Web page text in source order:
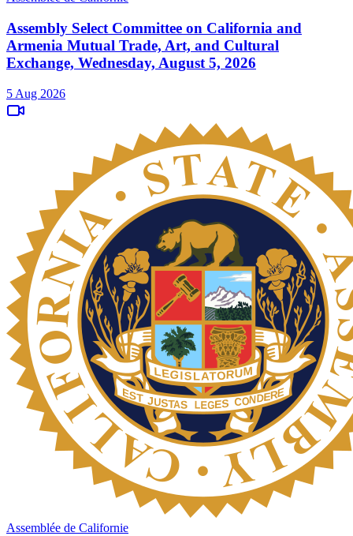
Assembly Select Committee on California and
Armenia Mutual Trade, Art, and Cultural
Exchange, Wednesday, August 5, 2026
5 Aug 2026
Assemblée de Californie